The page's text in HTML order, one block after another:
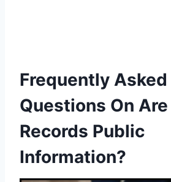
Frequently Asked
Questions On
Records Public
Information?